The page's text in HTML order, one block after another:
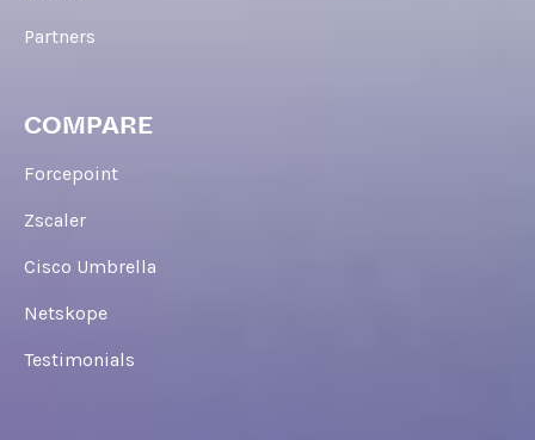
Partners
COMPARE
Forcepoint
Zscaler
Cisco Umbrella
Netskope
Testimonials